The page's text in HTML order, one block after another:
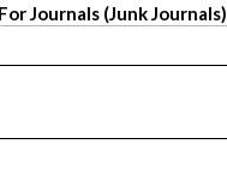
Journals (Junk Journals)